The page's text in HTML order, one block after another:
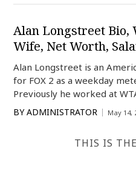
Alan Longstreet Bio,
Wife, Net Worth,
Alan Longstreet is an
for FOX 2 as a weekday
Previously he worked at
BY ADMINISTRATOR May 14,
THIS IS